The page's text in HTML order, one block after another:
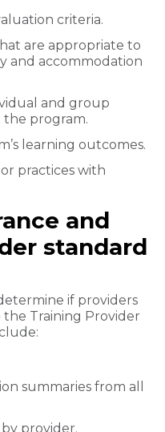
criteria.
are appropriate to
and accommodation
and group
program.
learning outcomes.
practices with
and
standard
if providers
Training Provider
summaries from all
provider.